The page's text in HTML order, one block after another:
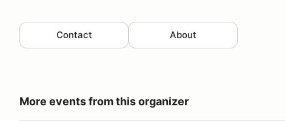
Contact About
More events from this organizer